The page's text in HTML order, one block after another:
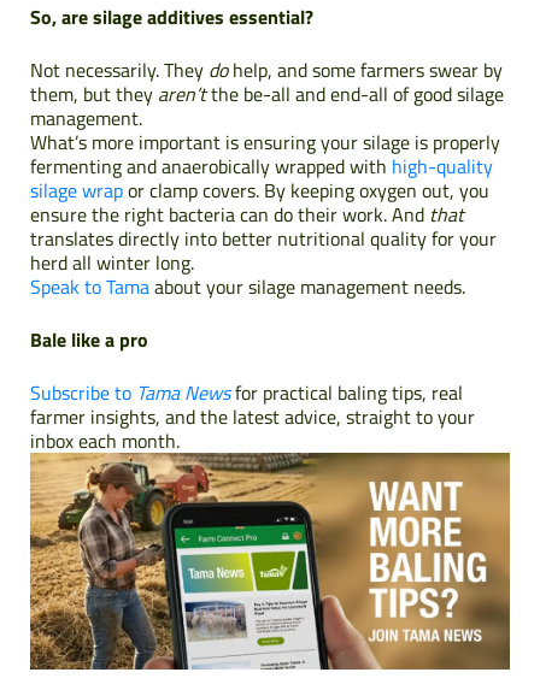
So, are silage additives essential?
Not necessarily. They dohelp, and some farmers swear by
them, but they aren’tthe be-all and end-all of good silage
management.
What’s more important is ensuring your silage is properly
fermenting and anaerobically wrapped with high-quality
silage wrapor clamp covers. By keeping oxygen out, you
ensure the right bacteria can do their work. And that
translates directly into better nutritional quality for your
herd all winter long.
Speak to Tamaabout your silage management needs.
Bale like a pro
Subscribe to Tama Newsfor practical baling tips, real
farmer insights, and the latest advice, straight to your
inbox each month.